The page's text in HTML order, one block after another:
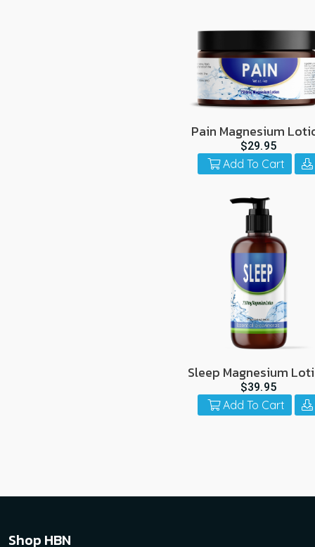
Pain Magnesium
$29.95
Add To Cart
Sleep Magnesium
$39.95
Add To Cart
Shop HBN